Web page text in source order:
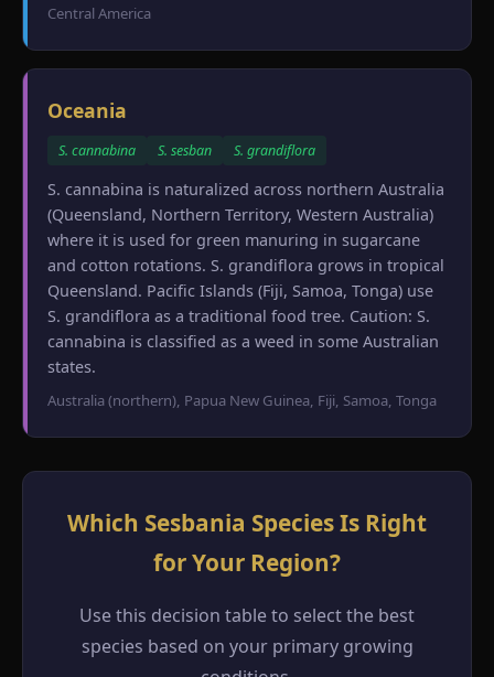
Central America
Oceania
S. cannabina S. sesban S. grandiflora
S. cannabina is naturalized across northern Australia
(Queensland, Northern Territory, Western Australia)
where it is used for green manuring in sugarcane
and cotton rotations. S. grandiflora grows in tropical
Queensland. Pacific Islands (Fiji, Samoa, Tonga) use
S. grandiflora as a traditional food tree. Caution: S.
cannabina is classified as a weed in some Australian
states.
Australia (northern), Papua New Guinea, Fiji, Samoa, Tonga
Which Sesbania Species Is Right
for Your Region?
Use this decision table to select the best
species based on your primary growing